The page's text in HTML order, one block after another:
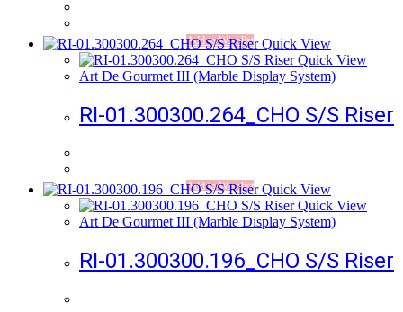
Add to Wishlist Quick View
Quick View
Art De Gourmet III (Marble Display System)
RI-01.300300.264_CHO S/S Riser
Add to Wishlist Quick View
Quick View
Art De Gourmet III (Marble Display System)
RI-01.300300.196_CHO S/S Riser